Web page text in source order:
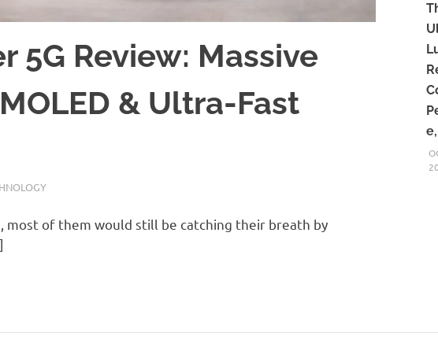
5G Review: Massive
& Ultra-Fast
most of them would still be catching their breath by